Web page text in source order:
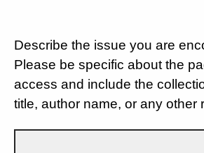
Describe the issue you are
Please be specific about the
access and include the
title, author name, or any other